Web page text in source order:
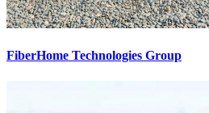
FiberHome Technologies Group